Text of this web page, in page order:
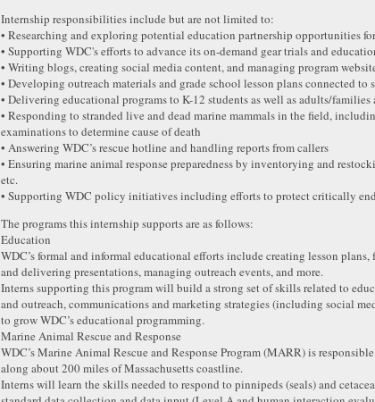
Internship responsibilities include but are not limited to:
• Researching and exploring potential education partnership opportunities
• Supporting WDC's efforts to advance its on-demand gear trials and
• Writing blogs, creating social media content, and managing program
• Developing outreach materials and grade school lesson plans connected to
• Delivering educational programs to K-12 students as well as adults/
• Responding to stranded live and dead marine mammals in the field,
examinations to determine cause of death
• Answering WDC’s rescue hotline and handling reports from callers
• Ensuring marine animal response preparedness by inventorying and
etc.
• Supporting WDC policy initiatives including efforts to protect critically
The programs this internship supports are as follows:
Education
WDC’s formal and informal educational efforts include creating lesson
and delivering presentations, managing outreach events, and more.
Interns supporting this program will build a strong set of skills related to
and outreach, communications and marketing strategies (including social
to grow WDC’s educational programming.
Marine Animal Rescue and Response
WDC’s Marine Animal Rescue and Response Program (MARR) is
along about 200 miles of Massachusetts coastline.
Interns will learn the skills needed to respond to pinnipeds (seals) and